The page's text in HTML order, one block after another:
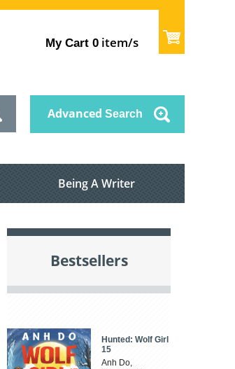
My Cart 0 item/s
Advanced Search
Being A Writer
Bestsellers
Hunted: Wolf Girl
15
Anh Do,